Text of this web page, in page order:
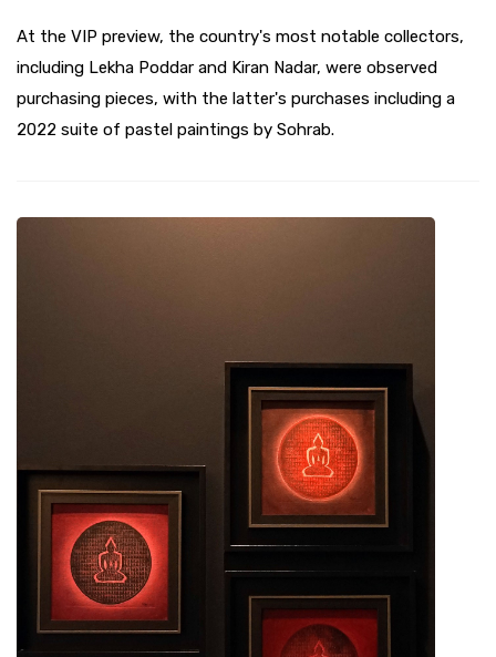
At the VIP preview, the country's most notable collectors,
including Lekha Poddar and Kiran Nadar, were observed
purchasing pieces, with the latter's purchases including a
2022 suite of pastel paintings by Sohrab.